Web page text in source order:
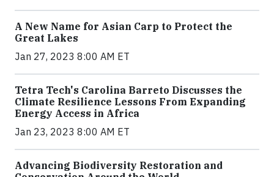
A New Name for Asian Carp to Protect the
Great Lakes
Jan 27, 2023 8:00 AM ET
Tetra Tech's Carolina Barreto Discusses the
Climate Resilience Lessons From Expanding
Energy Access in Africa
Jan 23, 2023 8:00 AM ET
Advancing Biodiversity Restoration and